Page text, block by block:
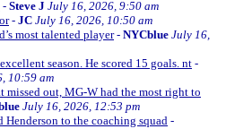
- Steve J July 16, 2026, 9:50 am
- JC July 16, 2026, 10:50 am
most talented player- NYCblue July 16,
season. He scored 15 goals. nt -
10:59 am
missed out, MG-W had the most right to
July 16, 2026, 12:53 pm
to the coaching squad-